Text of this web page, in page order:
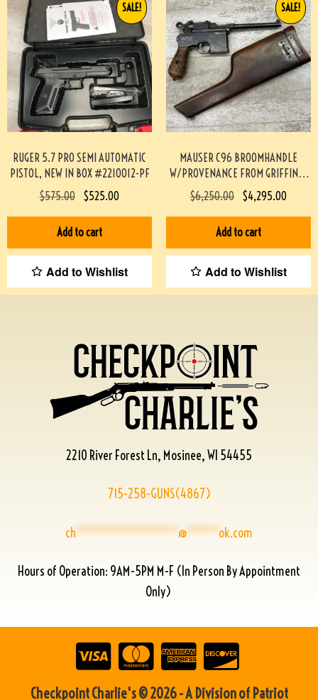
RUGER 5.7 PRO SEMI AUTOMATIC
PISTOL, NEW IN BOX #2210012-PF
SALE!
$575.00 $525.00
Add to cart
Add to Wishlist
MAUSER C96 BROOMHANDLE
W/PROVENANCE FROM GRIFFIN &
HOWE #174-TT
SALE!
$6,250.00 $4,295.00
Add to cart
Add to Wishlist
2210 River Forest Ln, Mosinee, WI 54455
715-258-GUNS(4867)
ch****************@*****ok.com
Hours of Operation: 9AM-5PM M-F (In Person By Appointment
Only)
Checkpoint Charlie's © 2026 - A Division of Patriot